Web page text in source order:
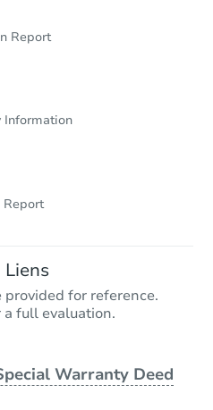
$35,000Opening Bid
Bank Owned
Report
Information
Report
for reference.
a full evaluation.
Warranty Deed